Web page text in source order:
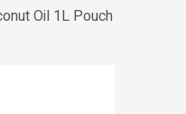
Oil 1L Pouch